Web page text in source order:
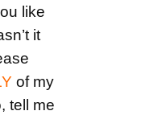
like
it
of my
tell me